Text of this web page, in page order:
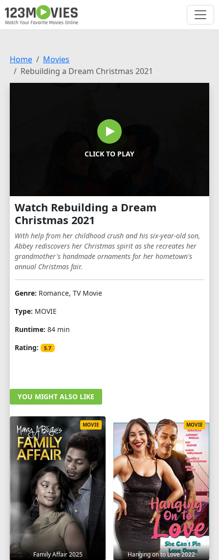
Home
Movies
Rebuilding a Dream Christmas 2021
CLICK TO PLAY
Watch Rebuilding a Dream
Christmas 2021
With help from her childhood crush and his six-year-old son,
Abbey rediscovers her Christmas spirit as she recreates her
grandmother's handmade ornaments for her hometown's
annual Christmas fair.
Genre: Romance, TV Movie
Type: MOVIE
Runtime: 84 min
Rating:
5.7
YOU MIGHT ALSO LIKE
Family Affair 2025
MOVIE
Hanging on to Love 2022
MOVIE